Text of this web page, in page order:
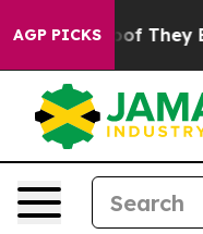
AGP PICKS
no Proof They